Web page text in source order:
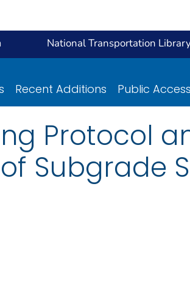
National Transportation
Recent Additions Public Access
Protocol
Subgrade